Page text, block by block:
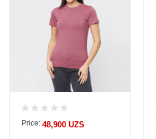
Price: 48,900 UZS